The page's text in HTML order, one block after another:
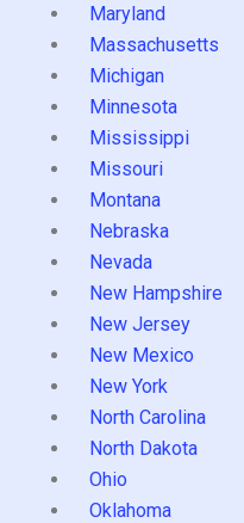
Maryland
Massachusetts
Michigan
Minnesota
Mississippi
Missouri
Montana
Nebraska
Nevada
New Hampshire
New Jersey
New Mexico
New York
North Carolina
North Dakota
Ohio
Oklahoma